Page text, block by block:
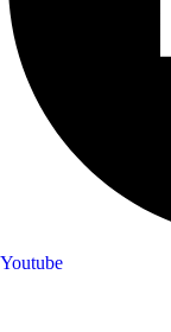
Youtube